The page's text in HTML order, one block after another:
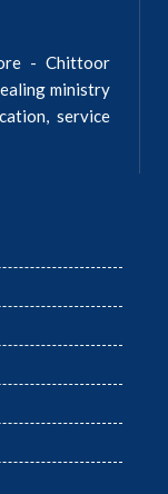
- Chittoor
ministry
service